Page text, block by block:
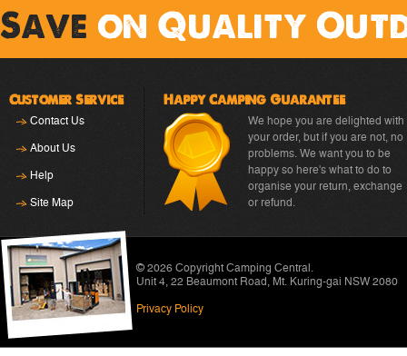
Save on Quality
Customer Service
Contact Us
About Us
Help
Site Map
Happy Camping Guarantee
We hope you are delighted with
your order, but if you are not, no
problems. We want you to be
happy so here's what to do to
organise your return, exchange
or refund.
© 2026 Copyright Camping Central .
Unit 4, 22 Beaumont Road , Mt. Kuring-gai NSW 2080
Privacy Policy